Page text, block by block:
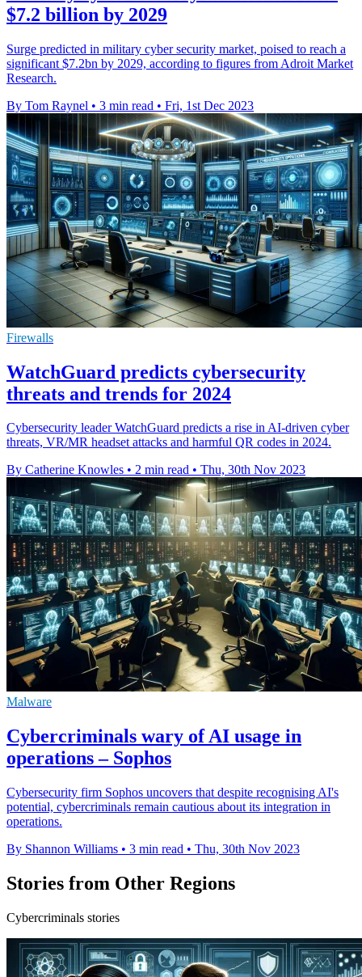
$7.2 billion by 2029
Surge predicted in military cyber security market, poised to reach a
significant $7.2bn by 2029, according to figures from Adroit Market
Research.
By Tom Raynel • 3 min read • Fri, 1st Dec 2023
Firewalls
WatchGuard predicts cybersecurity
threats and trends for 2024
Cybersecurity leader WatchGuard predicts a rise in AI-driven cyber
threats, VR/MR headset attacks and harmful QR codes in 2024.
By Catherine Knowles • 2 min read • Thu, 30th Nov 2023
Malware
Cybercriminals wary of AI usage in
operations – Sophos
Cybersecurity firm Sophos uncovers that despite recognising AI's
potential, cybercriminals remain cautious about its integration in
operations.
By Shannon Williams • 3 min read • Thu, 30th Nov 2023
Stories from Other Regions
Cybercriminals stories